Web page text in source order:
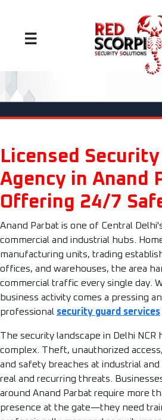
☰
Licensed Security
Agency in Anand
Offering 24/7
Anand Parbat is one of Central
commercial and industrial hubs.
manufacturing units, trading
offices, and warehouses, the area
commercial traffic every single day.
business activity comes a pressing
professional security guard services
The security landscape in Delhi NCR
complex. Theft, unauthorized
and safety breaches at industrial
real and recurring threats.
around Anand Parbat require more
presence at the gate—they need